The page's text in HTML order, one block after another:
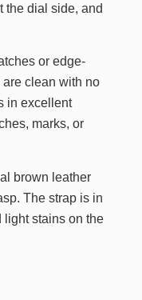
the dial side, and
or edge-
clean with no
in excellent
marks, or
brown leather
The strap is in
stains on the